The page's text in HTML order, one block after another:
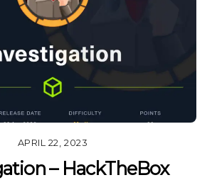
APRIL 22, 2023
– HackTheBox